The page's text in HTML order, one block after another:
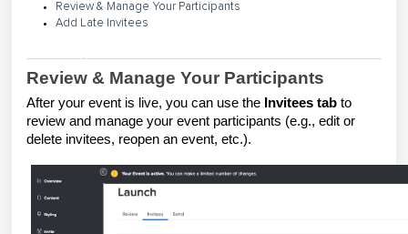
Review & Manage Your Participants
Add Late Invitees
Review & Manage Your Participants
After your event is live, you can use the Invitees tab to
review and manage your event participants (e.g., edit or
delete invitees, reopen an event, etc.).